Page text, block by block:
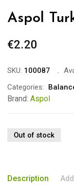
Aspol
€2.20
SKU: 100087
Categories:
Brand: Aspol
Out of stock
Description